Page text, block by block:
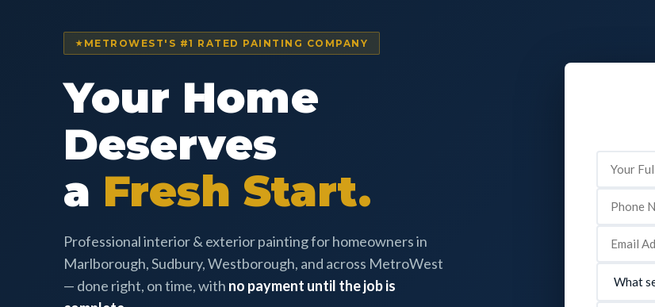
METROWEST'S #1 RATED PAINTING COMPANY
Your Home
Deserves
a Fresh Start.
Professional interior & exterior painting for homeowners in
Marlborough, Sudbury, Westborough, and across MetroWest
— done right, on time, with no payment until the job is